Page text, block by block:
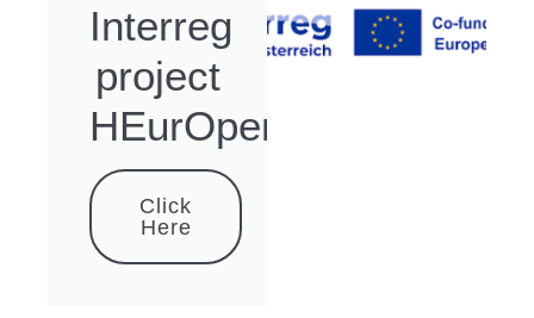
Interreg
project
HEurOpen
Click
Here